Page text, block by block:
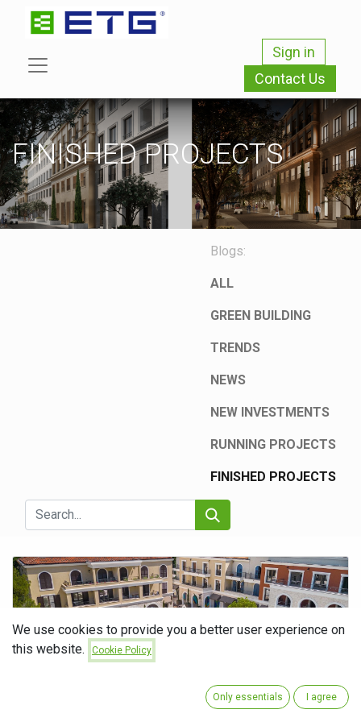
Sign in
Contact Us
FINISHED PROJECTS
Blogs:
ALL
GREEN BUILDING
TRENDS
NEWS
NEW INVESTMENTS
RUNNING PROJECTS
FINISHED PROJECTS
Hotel Centrale – ETG Group as a Guarantee of Functionality and
We use cookies to provide you a better user experience on
this website.
Cookie Policy
Only essentials I agree